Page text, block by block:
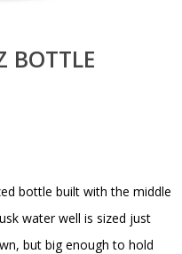
BOTTLE
bottle built with the middle
water well is sized just
but big enough to hold